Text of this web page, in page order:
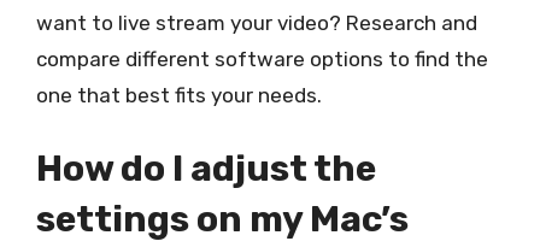
want to live stream your video? Research and
compare different software options to find the
one that best fits your needs.
How do I adjust the
settings on my Mac’s